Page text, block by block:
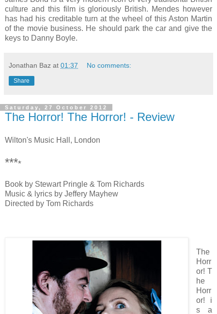
culture and this film is gloriously British. Mendes however
has had his creditable turn at the wheel of this Aston Martin
of the movie business. He should park the car and give the
keys to Danny Boyle.
Jonathan Baz at 01:37 No comments:
Share
Saturday, 27 October 2012
The Horror! The Horror! - Review
Wilton's Music Hall, London
****
Book by Stewart Pringle & Tom Richards
Music & lyrics by Jeffery Mayhew
Directed by Tom Richards
The
Horr
or! T
he
Horr
or! i
s a